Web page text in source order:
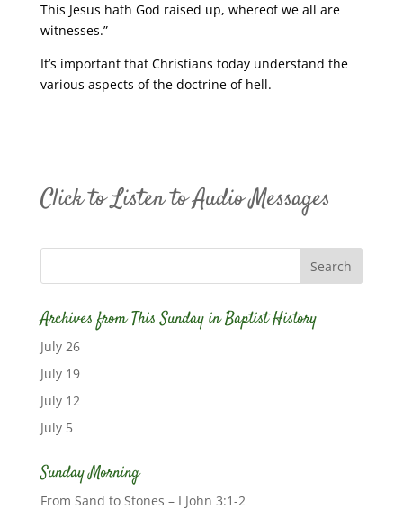
This Jesus hath God raised up, whereof we all are
witnesses.”
It’s important that Christians today understand the
various aspects of the doctrine of hell.
Click to Listen to Audio Messages
Archives from This Sunday in Baptist History
July 26
July 19
July 12
July 5
Sunday Morning
From Sand to Stones – I John 3:1-2